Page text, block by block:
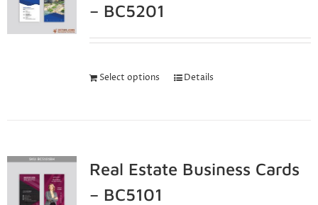
– BC5201
Select options Details
Real Estate Business Cards
– BC5101